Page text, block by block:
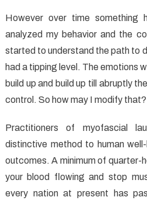
However over time something
analyzed my behavior and the
started to understand the path to
had a tipping level. The emotions
build up and build up till abruptly
control. So how may I modify that?
Practitioners of myofascial
distinctive method to human
outcomes. A minimum of quarter-
your blood flowing and stop
every nation at present has